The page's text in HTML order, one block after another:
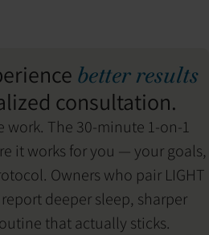
better results
consultation.
work. The 30-minute 1-on-1
it works for you — your goals,
Owners who pair LIGHT
deeper sleep, sharper
that actually sticks.